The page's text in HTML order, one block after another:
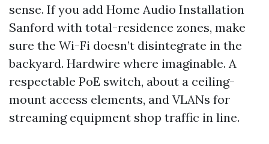
sense. If you add Home Audio Installation
Sanford with total-residence zones, make
sure the Wi-Fi doesn’t disintegrate in the
backyard. Hardwire where imaginable. A
respectable PoE switch, about a ceiling-
mount access elements, and VLANs for
streaming equipment shop traffic in line.